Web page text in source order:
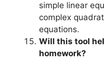
simple linear
complex
equations.
Will this tool
homework?